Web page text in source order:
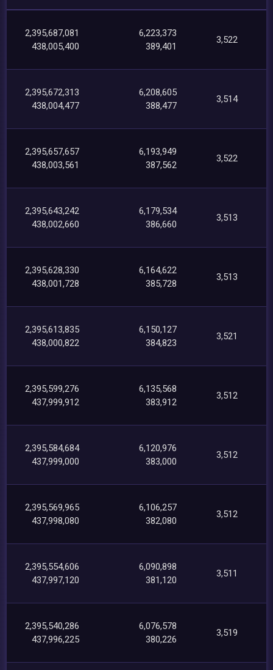
2,395,687,081
438,005,400
6,223,373
389,401
3,522
2,395,672,313
438,004,477
6,208,605
388,477
3,514
2,395,657,657
438,003,561
6,193,949
387,562
3,522
2,395,643,242
438,002,660
6,179,534
386,660
3,513
2,395,628,330
438,001,728
6,164,622
385,728
3,513
2,395,613,835
438,000,822
6,150,127
384,823
3,521
2,395,599,276
437,999,912
6,135,568
383,912
3,512
2,395,584,684
437,999,000
6,120,976
383,000
3,512
2,395,569,965
437,998,080
6,106,257
382,080
3,512
2,395,554,606
437,997,120
6,090,898
381,120
3,511
2,395,540,286
437,996,225
6,076,578
380,226
3,519